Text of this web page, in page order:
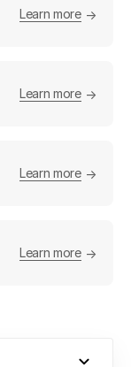
Learn more
Learn more
Learn more
Learn more